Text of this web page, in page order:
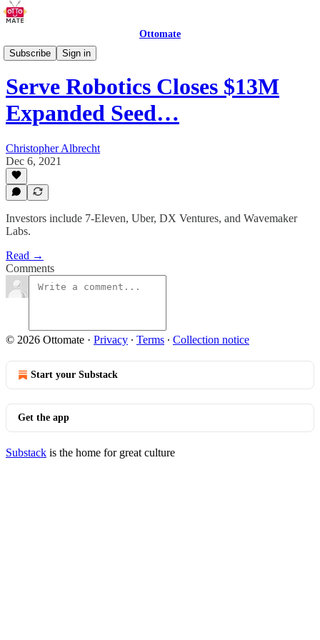
Ottomate
Subscribe
Sign in
Delivery Robots
Serve Robotics Closes $13M
Expanded Seed…
Christopher Albrecht
Dec 6, 2021
Investors include 7-Eleven, Uber, DX Ventures, and Wavemaker
Labs.
Read →
Comments
© 2026 Ottomate · Privacy ∙ Terms ∙ Collection notice
Start your Substack
Get the app
Substack is the home for great culture